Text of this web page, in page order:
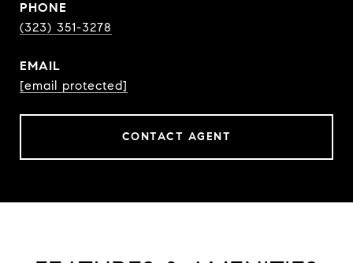
PHONE
(323) 351-3278
EMAIL
[email protected]
CONTACT AGENT